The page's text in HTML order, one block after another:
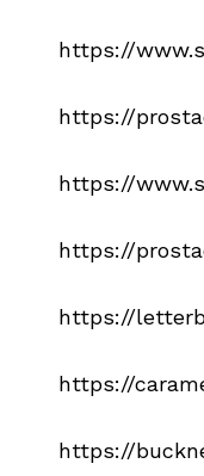
https://
https://
https://
https://
https://
https://
https://